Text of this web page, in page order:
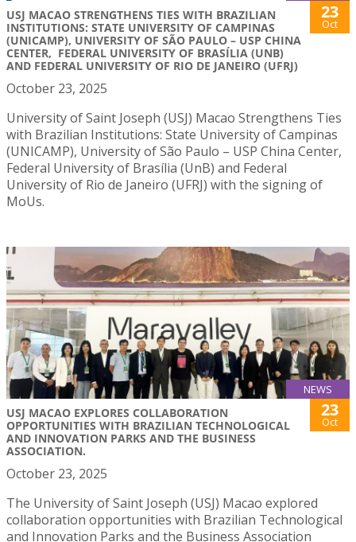
USJ MACAO STRENGTHENS TIES WITH BRAZILIAN
INSTITUTIONS: STATE UNIVERSITY OF CAMPINAS
(UNICAMP), UNIVERSITY OF SÃO PAULO – USP CHINA
CENTER, FEDERAL UNIVERSITY OF BRASÍLIA (UNB)
AND FEDERAL UNIVERSITY OF RIO DE JANEIRO (UFRJ)
23
Oct
October 23, 2025
University of Saint Joseph (USJ) Macao Strengthens Ties
with Brazilian Institutions: State University of Campinas
(UNICAMP), University of São Paulo – USP China Center,
Federal University of Brasília (UnB) and Federal
University of Rio de Janeiro (UFRJ) with the signing of
MoUs.
NEWS
USJ MACAO EXPLORES COLLABORATION
OPPORTUNITIES WITH BRAZILIAN TECHNOLOGICAL
AND INNOVATION PARKS AND THE BUSINESS
ASSOCIATION.
23
Oct
October 23, 2025
The University of Saint Joseph (USJ) Macao explored
collaboration opportunities with Brazilian Technological
and Innovation Parks and the Business Association